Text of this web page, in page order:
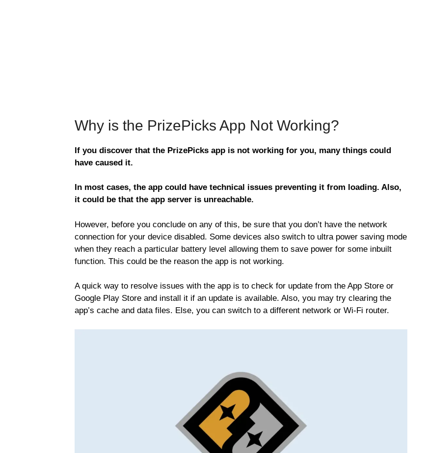
Why is the PrizePicks App Not Working?
If you discover that the PrizePicks app is not working for you, many things could
have caused it.
In most cases, the app could have technical issues preventing it from loading. Also,
it could be that the app server is unreachable.
However, before you conclude on any of this, be sure that you don’t have the network
connection for your device disabled. Some devices also switch to ultra power saving mode
when they reach a particular battery level allowing them to save power for some inbuilt
function. This could be the reason the app is not working.
A quick way to resolve issues with the app is to check for update from the App Store or
Google Play Store and install it if an update is available. Also, you may try clearing the
app’s cache and data files. Else, you can switch to a different network or Wi-Fi router.